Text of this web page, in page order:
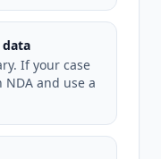
If your case
and use a